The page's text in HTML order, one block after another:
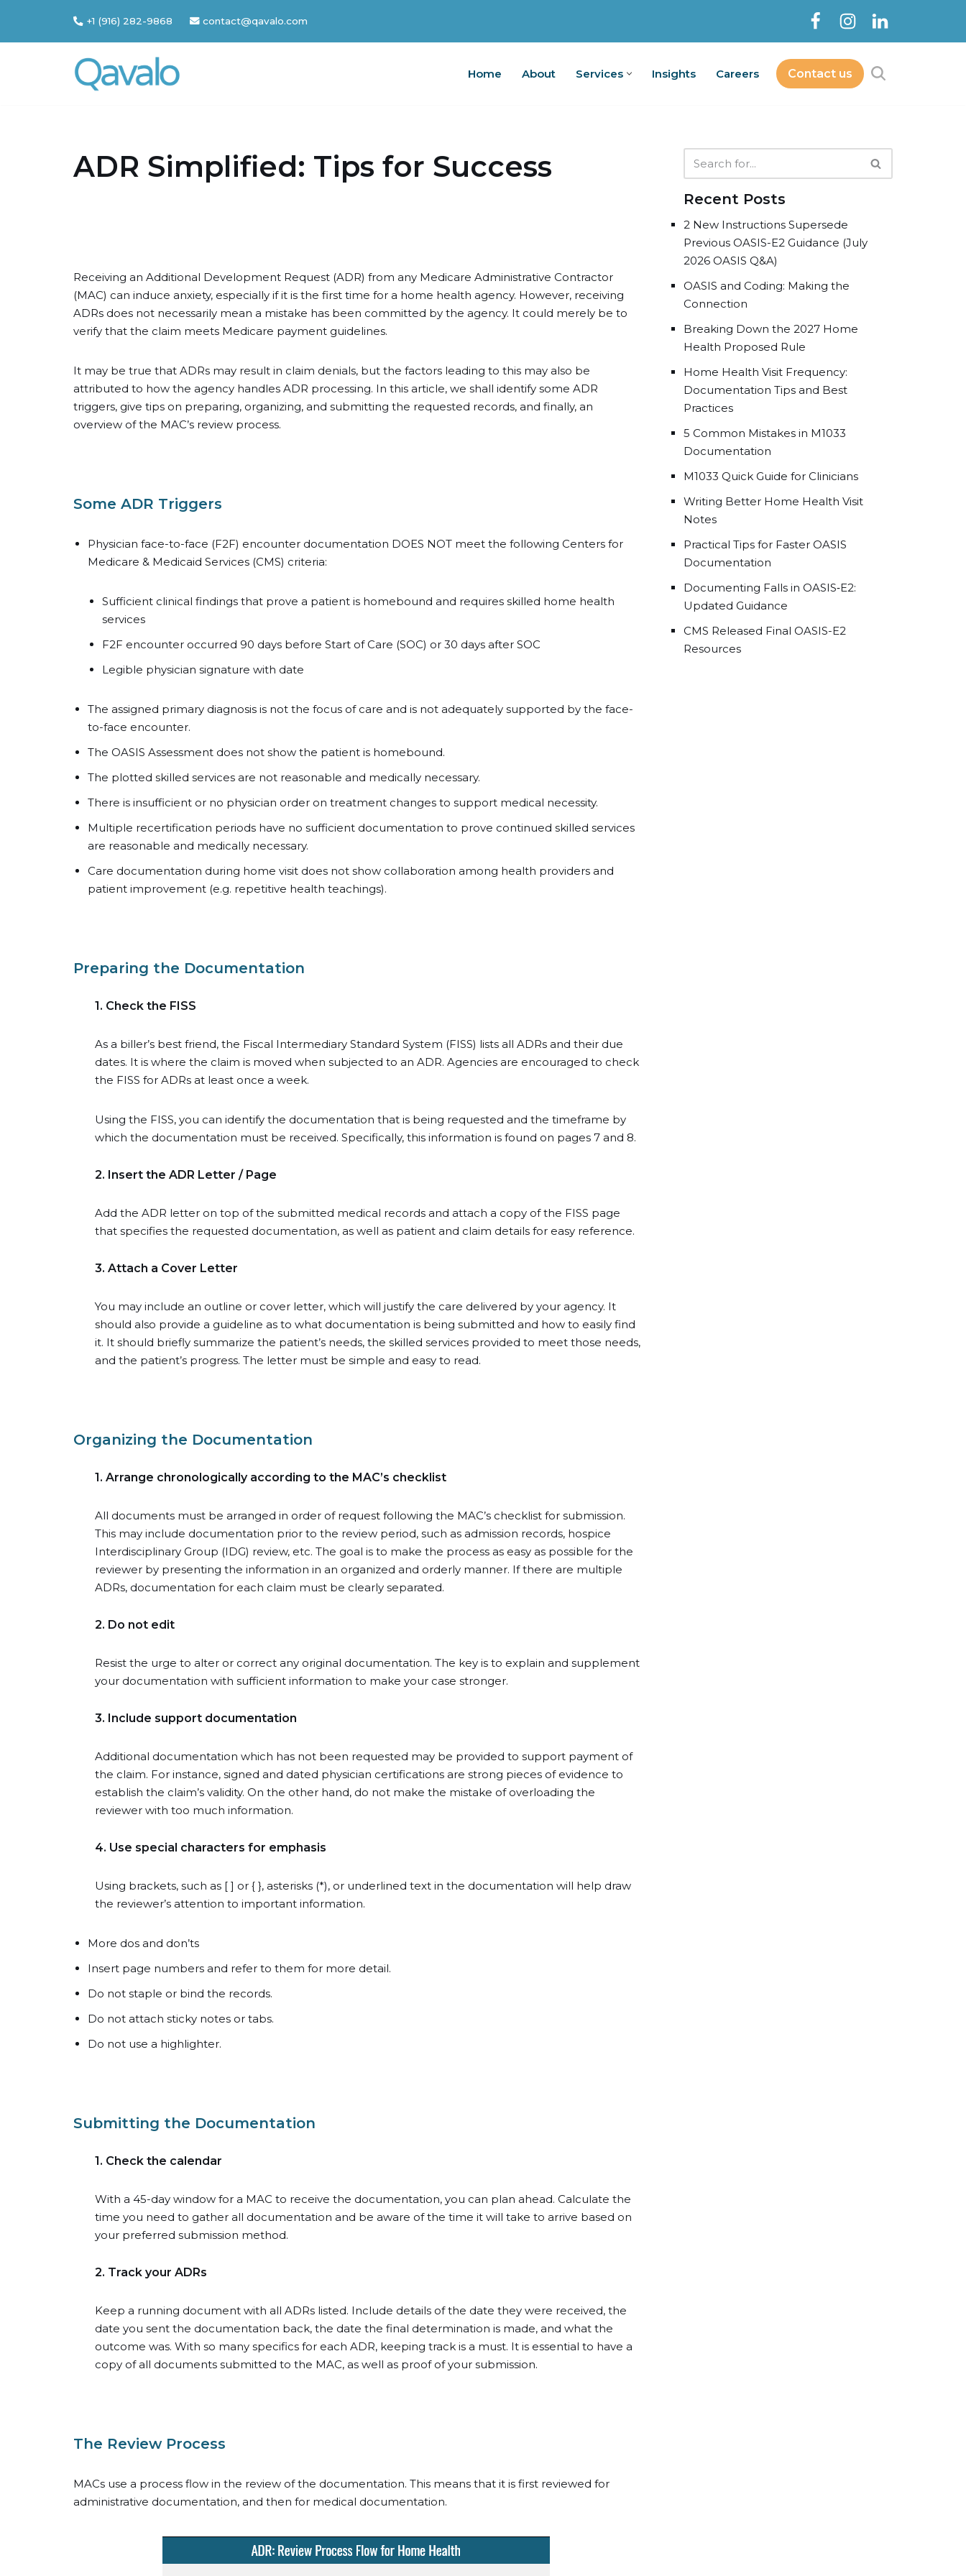
Skip
+1 (916) 282-9868 contact@qavalo.com
Home About Services Insights Careers Contact us
ADR Simplified: Tips for Success
Receiving an Additional Development Request (ADR) from any Medicare Administrative Contractor
(MAC) can induce anxiety, especially if it is the first time for a home health agency. However, receiving
ADRs does not necessarily mean a mistake has been committed by the agency. It could merely be to
verify that the claim meets Medicare payment guidelines.
It may be true that ADRs may result in claim denials, but the factors leading to this may also be
attributed to how the agency handles ADR processing. In this article, we shall identify some ADR
triggers, give tips on preparing, organizing, and submitting the requested records, and finally, an
overview of the MAC’s review process.
Some ADR Triggers
Physician face-to-face (F2F) encounter documentation DOES NOT meet the following Centers for
Medicare & Medicaid Services (CMS) criteria:
Sufficient clinical findings that prove a patient is homebound and requires skilled home health
services
F2F encounter occurred 90 days before Start of Care (SOC) or 30 days after SOC
Legible physician signature with date
The assigned primary diagnosis is not the focus of care and is not adequately supported by the face-
to-face encounter.
The OASIS Assessment does not show the patient is homebound.
The plotted skilled services are not reasonable and medically necessary.
There is insufficient or no physician order on treatment changes to support medical necessity.
Multiple recertification periods have no sufficient documentation to prove continued skilled services
are reasonable and medically necessary.
Care documentation during home visit does not show collaboration among health providers and
patient improvement (e.g. repetitive health teachings).
Preparing the Documentation
1. Check the FISS
As a biller’s best friend, the Fiscal Intermediary Standard System (FISS) lists all ADRs and their due
dates. It is where the claim is moved when subjected to an ADR. Agencies are encouraged to check
the FISS for ADRs at least once a week.
Using the FISS, you can identify the documentation that is being requested and the timeframe by
which the documentation must be received. Specifically, this information is found on pages 7 and 8.
2. Insert the ADR Letter / Page
Add the ADR letter on top of the submitted medical records and attach a copy of the FISS page
that specifies the requested documentation, as well as patient and claim details for easy reference.
3. Attach a Cover Letter
You may include an outline or cover letter, which will justify the care delivered by your agency. It
should also provide a guideline as to what documentation is being submitted and how to easily find
it. It should briefly summarize the patient’s needs, the skilled services provided to meet those needs,
and the patient’s progress. The letter must be simple and easy to read.
Organizing the Documentation
1. Arrange chronologically according to the MAC’s checklist
All documents must be arranged in order of request following the MAC’s checklist for submission.
This may include documentation prior to the review period, such as admission records, hospice
Interdisciplinary Group (IDG) review, etc. The goal is to make the process as easy as possible for the
reviewer by presenting the information in an organized and orderly manner. If there are multiple
ADRs, documentation for each claim must be clearly separated.
2. Do not edit
Resist the urge to alter or correct any original documentation. The key is to explain and supplement
your documentation with sufficient information to make your case stronger.
3. Include support documentation
Additional documentation which has not been requested may be provided to support payment of
the claim. For instance, signed and dated physician certifications are strong pieces of evidence to
establish the claim’s validity. On the other hand, do not make the mistake of overloading the
reviewer with too much information.
4. Use special characters for emphasis
Using brackets, such as [ ] or { }, asterisks (*), or underlined text in the documentation will help draw
the reviewer’s attention to important information.
More dos and don’ts
Insert page numbers and refer to them for more detail.
Do not staple or bind the records.
Do not attach sticky notes or tabs.
Do not use a highlighter.
Submitting the Documentation
1. Check the calendar
With a 45-day window for a MAC to receive the documentation, you can plan ahead. Calculate the
time you need to gather all documentation and be aware of the time it will take to arrive based on
your preferred submission method.
2. Track your ADRs
Keep a running document with all ADRs listed. Include details of the date they were received, the
date you sent the documentation back, the date the final determination is made, and what the
outcome was. With so many specifics for each ADR, keeping track is a must. It is essential to have a
copy of all documents submitted to the MAC, as well as proof of your submission.
The Review Process
MACs use a process flow in the review of the documentation. This means that it is first reviewed for
administrative documentation, and then for medical documentation.
Recent Posts
2 New Instructions Supersede
Previous OASIS-E2 Guidance (July
2026 OASIS Q&A)
OASIS and Coding: Making the
Connection
Breaking Down the 2027 Home
Health Proposed Rule
Home Health Visit Frequency:
Documentation Tips and Best
Practices
5 Common Mistakes in M1033
Documentation
M1033 Quick Guide for Clinicians
Writing Better Home Health Visit
Notes
Practical Tips for Faster OASIS
Documentation
Documenting Falls in OASIS‑E2:
Updated Guidance
CMS Released Final OASIS-E2
Resources